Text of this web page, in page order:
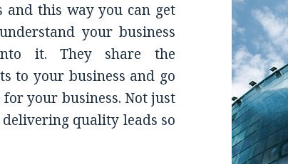
and this way you can get
your business
it. They share the
to your business and go
your business. Not just
quality leads so